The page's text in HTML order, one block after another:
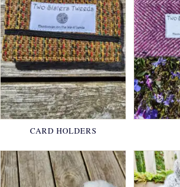
CARD HOLDERS